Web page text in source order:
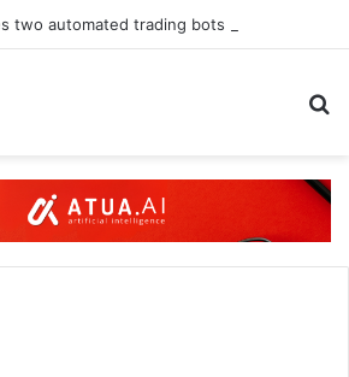
two automated trading bots in UK